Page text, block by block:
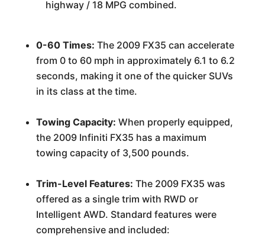
highway / 18 MPG combined.
0-60 Times: The 2009 FX35 can accelerate
from 0 to 60 mph in approximately 6.1 to 6.2
seconds, making it one of the quicker SUVs
in its class at the time.
Towing Capacity: When properly equipped,
the 2009 Infiniti FX35 has a maximum
towing capacity of 3,500 pounds.
Trim-Level Features: The 2009 FX35 was
offered as a single trim with RWD or
Intelligent AWD. Standard features were
comprehensive and included: